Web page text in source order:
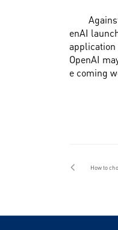
enAI
application
OpenAI
e coming